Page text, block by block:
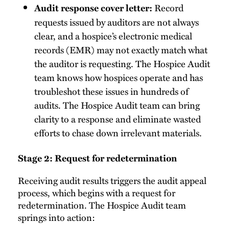
Audit response cover letter:Record
requests issued by auditors are not always
clear, and a hospice’s electronic medical
records (EMR) may not exactly match what
the auditor is requesting. The Hospice Audit
team knows how hospices operate and has
troubleshot these issues in hundreds of
audits. The Hospice Audit team can bring
clarity to a response and eliminate wasted
efforts to chase down irrelevant materials.
Stage 2: Request for redetermination
Receiving audit results triggers the audit appeal
process, which begins with a request for
redetermination. The Hospice Audit team
springs into action: